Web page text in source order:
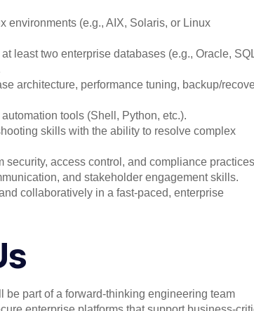
environments (e.g., AIX, Solaris, or Linux
least two enterprise databases (e.g., Oracle,
architecture, performance tuning, backup/
tools (Shell, Python, etc.).
skills with the ability to resolve complex
security, access control, and compliance
and stakeholder engagement skills.
collaboratively in a fast-paced, enterprise
be part of a forward-thinking engineering team